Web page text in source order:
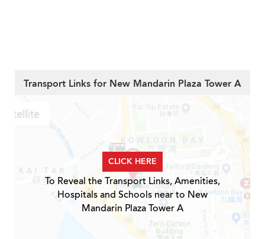
Transport Links for New Mandarin Plaza Tower A
CLICK HERE
To Reveal the Transport Links, Amenities,
Hospitals and Schools near to New
Mandarin Plaza Tower A